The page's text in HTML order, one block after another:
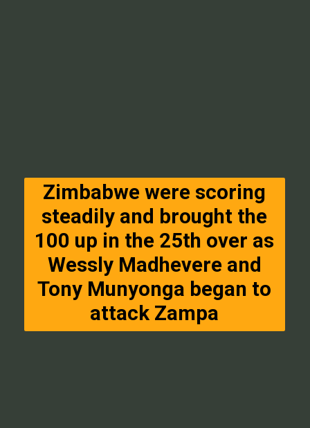
Zimbabwe were scoring
steadily and brought the
100 up in the 25th over as
Wessly Madhevere and
Tony Munyonga began to
attack Zampa